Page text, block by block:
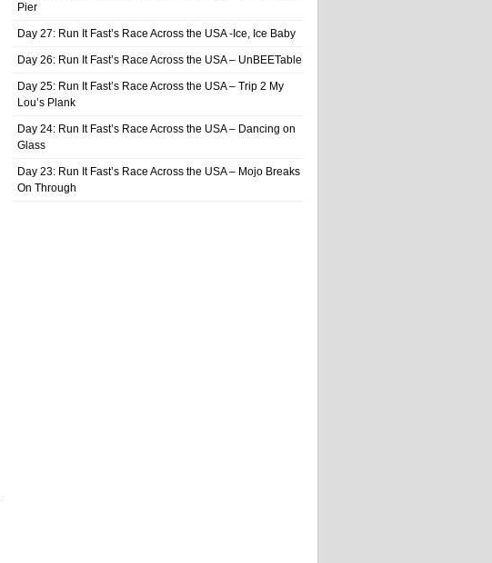
Pier
Day 27: Run It Fast’s Race Across the USA -Ice, Ice Baby
Day 26: Run It Fast’s Race Across the USA – UnBEETable
Day 25: Run It Fast’s Race Across the USA – Trip 2 My
Lou’s Plank
Day 24: Run It Fast’s Race Across the USA – Dancing on
Glass
Day 23: Run It Fast’s Race Across the USA – Mojo Breaks
On Through